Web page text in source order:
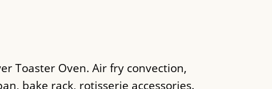
Toaster Oven. Air fry convection,
bake rack, rotisserie accessories.